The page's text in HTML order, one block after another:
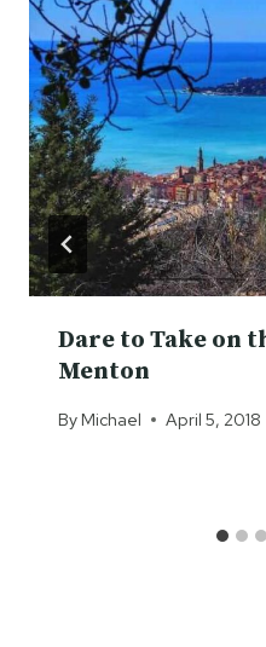
Dare to Take on
Menton
By Michael April 5, 2018